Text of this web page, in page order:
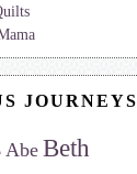
JOURNEYS
Abe Beth